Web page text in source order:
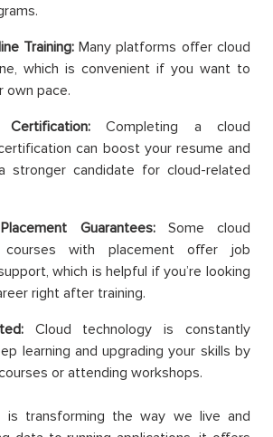
Training:Many platforms offer cloud
which is convenient if you want to
own pace.
Completing a cloud
can boost your resume and
stronger candidate for cloud-related
Guarantees:Some cloud
courses with placement offer job
which is helpful if you’re looking
right after training.
Cloud technology is constantly
learning and upgrading your skills by
or attending workshops.
is transforming the way we live and